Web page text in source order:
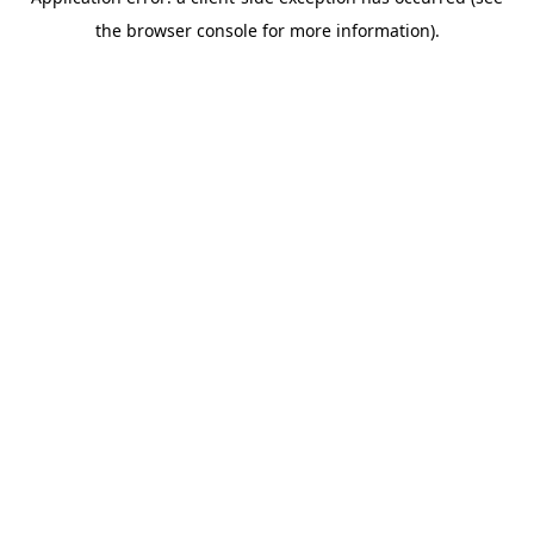
the browser console for more information).